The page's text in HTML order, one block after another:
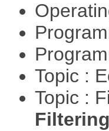
Topic :
Topic :